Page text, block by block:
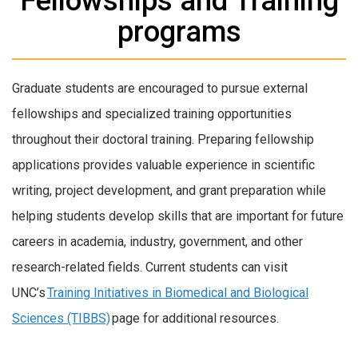
programs
Graduate students are encouraged to pursue external
fellowships and specialized training opportunities
throughout their doctoral training. Preparing fellowship
applications provides valuable experience in scientific
writing, project development, and grant preparation while
helping students develop skills that are important for future
careers in academia, industry, government, and other
research-related fields. Current students can visit
UNC’sTraining Initiatives in Biomedical and Biological
Sciences (TIBBS)page for additional resources.